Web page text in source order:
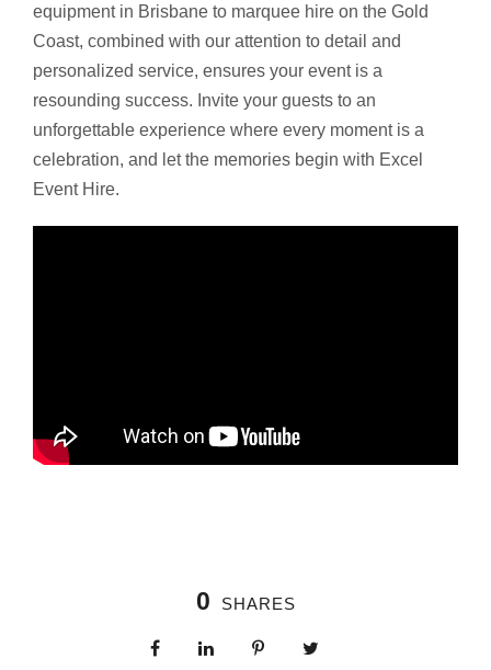
equipment in Brisbane to marquee hire on the Gold
Coast, combined with our attention to detail and
personalized service, ensures your event is a
resounding success. Invite your guests to an
unforgettable experience where every moment is a
celebration, and let the memories begin with Excel
Event Hire.
0 SHARES